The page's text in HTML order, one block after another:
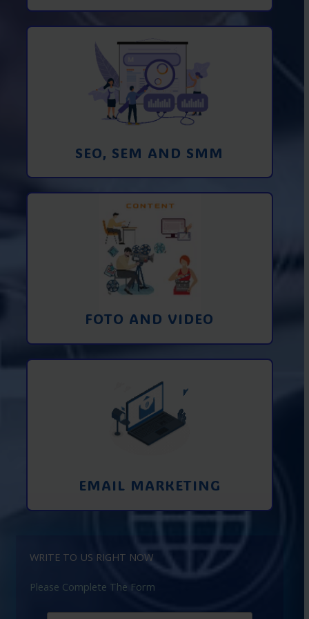
SEO, SEM AND SMM
Promotion in SEO and SEM search
engines and SMM (social media
marketing)
FOTO AND VIDEO
Creating foto and video content from A
to Z
Learn More
EMAIL MARKETING
Interaction using email marketing.
Collecting emails from potential clients
on the Internet
WRITE TO US RIGHT NOW
Please Complete The Form